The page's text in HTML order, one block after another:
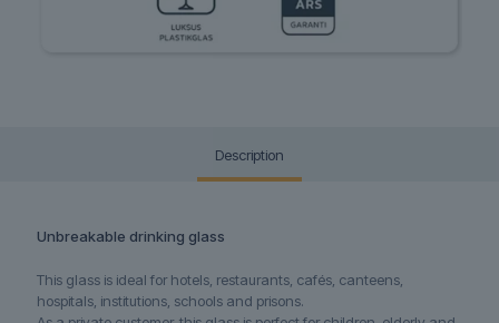
Description
Unbreakable drinking glass
This glass is ideal forhotels, restaurants, cafés, canteens,
hospitals, institutions, schools and prisons.